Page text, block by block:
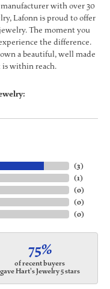
with over 30
Lafonn is proud to offer
The moment you
the difference.
a beautiful, well made
is within reach.
(3)
(1)
(0)
(0)
(0)
75%
of recent buyers
gave Hart's Jewelry 5 stars